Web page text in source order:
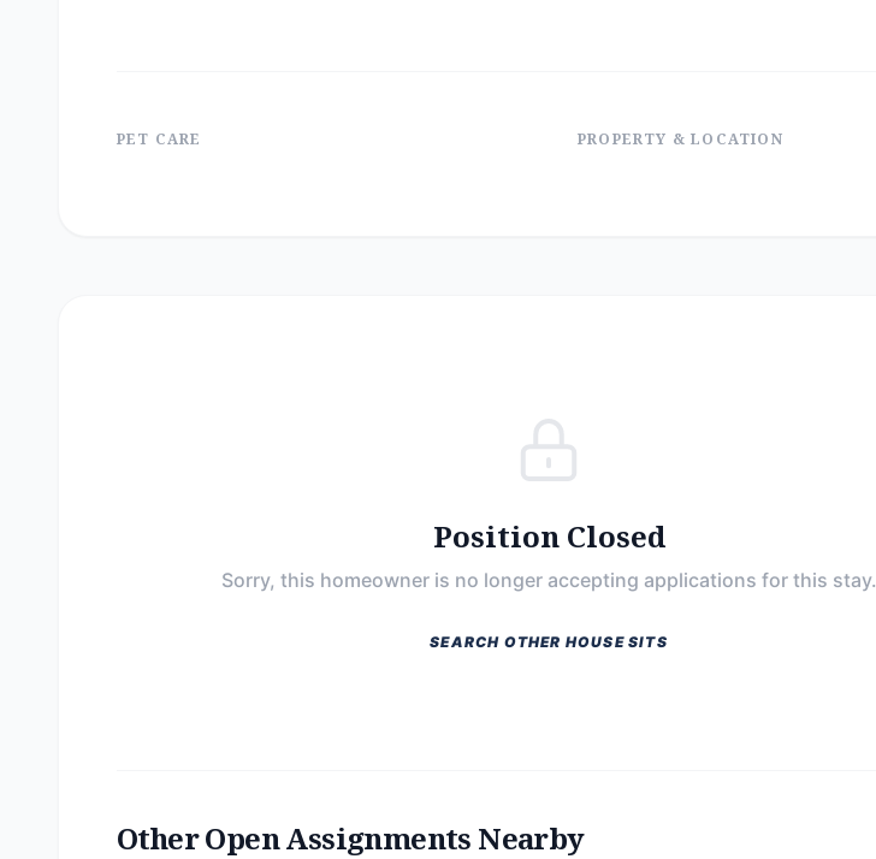
PET CARE PROPERTY & LOCATION
Position Closed
Sorry, this homeowner is no longer accepting applications for this stay.
SEARCH OTHER HOUSE SITS
Other Open Assignments Nearby